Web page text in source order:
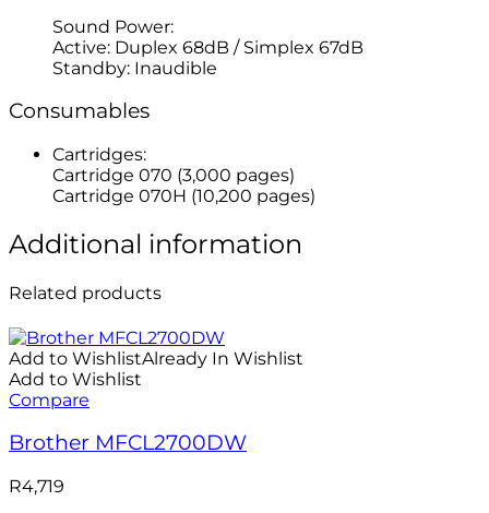
Sound Power:
Active: Duplex 68dB / Simplex 67dB
Standby: Inaudible
Consumables
Cartridges:
Cartridge 070 (3,000 pages)
Cartridge 070H (10,200 pages)
Additional information
Related products
Add to WishlistAlready In Wishlist
Add to Wishlist
Compare
Brother MFCL2700DW
R4,719